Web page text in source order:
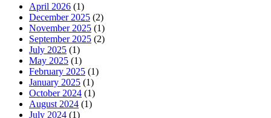
April 2026 (1)
December 2025 (2)
November 2025 (1)
September 2025 (2)
July 2025 (1)
May 2025 (1)
February 2025 (1)
January 2025 (1)
October 2024 (1)
August 2024 (1)
July 2024 (1)